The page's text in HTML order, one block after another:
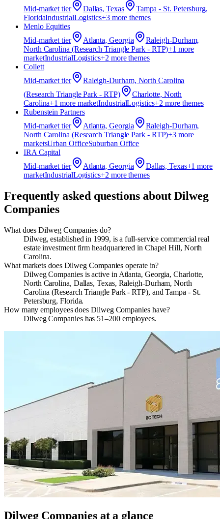
Mid-market tier Dallas, Texas
Tampa - St. Petersburg,
FloridaIndustrialLogistics+3more themes
Menlo Equities
Mid-market tier Atlanta, Georgia
Raleigh-Durham,
North Carolina (Research Triangle Park - RTP)+1 more
marketIndustrialLogistics+2 more themes
Collett
Mid-market tier
Raleigh-Durham, North Carolina
(Research Triangle Park - RTP)
Charlotte, North
Carolina+1 more marketIndustrialLogistics+2 more themes
Rubenstein Partners
Mid-market tier Atlanta, Georgia
Raleigh-Durham,
North Carolina (Research Triangle Park - RTP)+3 more
marketsUrban OfficeSuburban Office
IRA Capital
Mid-market tier Atlanta, Georgia Dallas, Texas+1 more
marketIndustrialLogistics+2 more themes
Frequently asked questions aboutDilweg
Companies
What does Dilweg Companies do?
Dilweg, established in 1999, is a full-service commercial real
estate investment firm headquartered in Chapel Hill, North
Carolina.
What markets does Dilweg Companies operate in?
Dilweg Companies is active in Atlanta, Georgia, Charlotte,
North Carolina, Dallas, Texas, Raleigh-Durham, North
Carolina (Research Triangle Park - RTP), and Tampa - St.
Petersburg, Florida.
How many employees does Dilweg Companies have?
Dilweg Companies has 51–200 employees.
Dilweg Companiesat a glance